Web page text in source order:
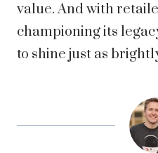
value. And with
championing its
to shine just as